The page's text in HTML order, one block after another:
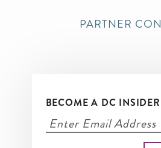
PARTNER
BECOME A DC